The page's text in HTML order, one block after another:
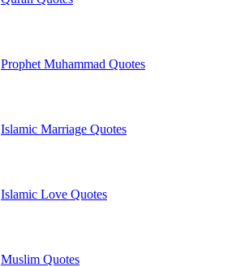
Prophet Muhammad Quotes
Islamic Marriage Quotes
Islamic Love Quotes
Muslim Quotes